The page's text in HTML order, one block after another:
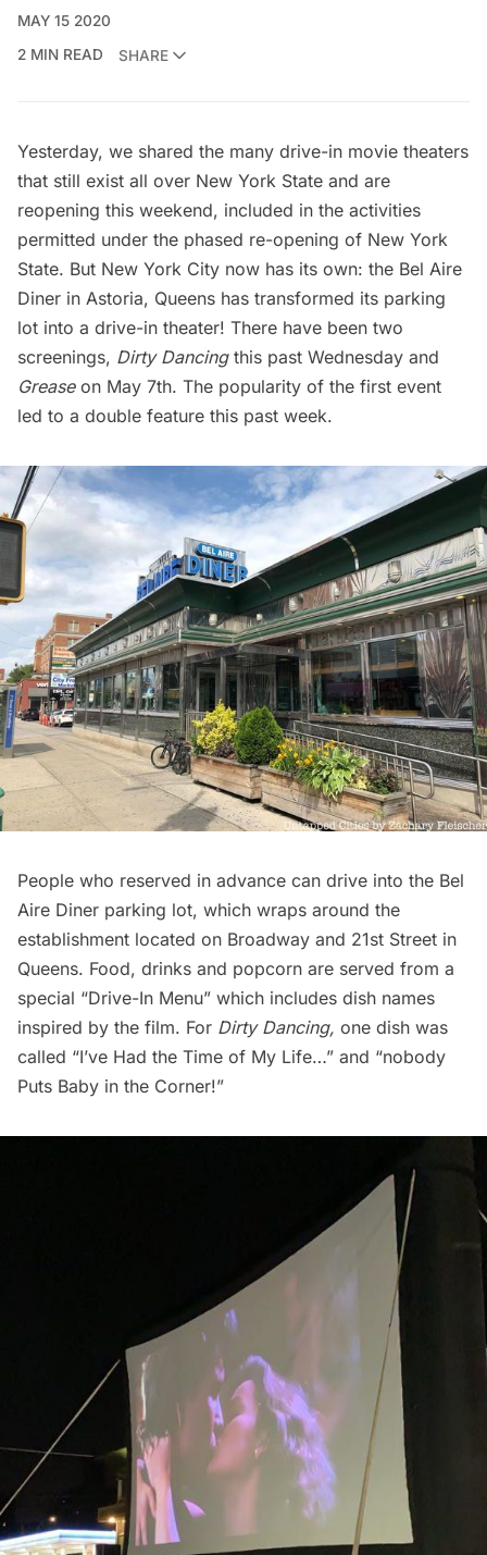
MAY 15 2020
2 MIN READ
SHARE
Yesterday, we shared the many drive-in movie theaters
that still exist all over New York State and are
reopening this weekend, included in the activities
permitted under the phased re-opening of New York
State. But New York City now has its own: the Bel Aire
Diner in Astoria, Queens has transformed its parking
lot into a drive-in theater! There have been two
screenings, Dirty Dancing this past Wednesday and
Greaseon May 7th. The popularity of the first event
led to a double feature this past week.
People who reserved in advance can drive into the Bel
Aire Diner parking lot, which wraps around the
establishment located on Broadway and 21st Street in
Queens. Food, drinks and popcorn are served from a
special “Drive-In Menu” which includes dish names
inspired by the film. For Dirty Dancing, one dish was
called “I’ve Had the Time of My Life…” and “nobody
Puts Baby in the Corner!”